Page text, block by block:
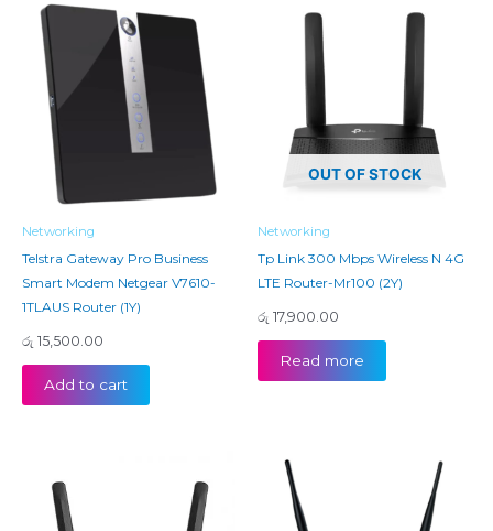
Networking
Telstra Gateway Pro Business
Smart Modem Netgear V7610-
1TLAUS Router (1Y)
රු 15,500.00
Add to cart
OUT OF STOCK
Networking
Tp Link 300 Mbps Wireless N 4G
LTE Router-Mr100 (2Y)
රු 17,900.00
Read more